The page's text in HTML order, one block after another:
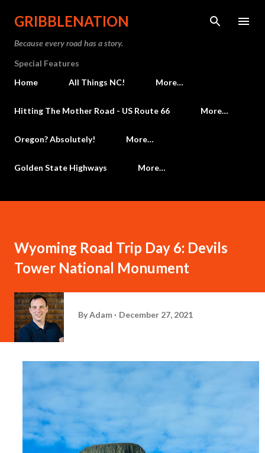
Skip to main content
GRIBBLENATION
Because every road has a story.
Special Features
Home
All Things NC! More…
Hitting The Mother Road - US Route 66 More…
Oregon? Absolutely! More…
Golden State Highways More…
Wyoming Road Trip Day 6: Devils
Tower National Monument
ByAdam December 27, 2021